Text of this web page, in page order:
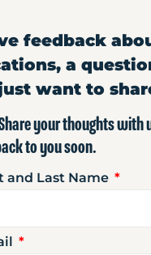
feedback
a
want to
your thoughts with
to you soon.
and Last Name